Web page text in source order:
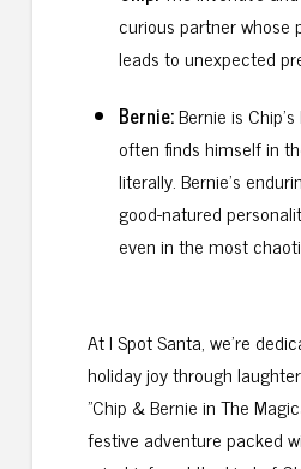
curious partner whose
leads to unexpected
Bernie:Bernie is
often finds himself in
literally. Bernie’s
good-natured
even in the most
At I Spot Santa, we’re
holiday joy through
"Chip & Bernie in The
festive adventure packed